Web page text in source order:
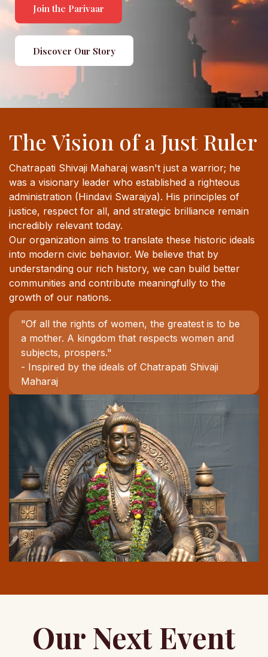
Join the Parivaar
Discover Our Story
The Vision of a Just Ruler
Chatrapati Shivaji Maharaj wasn't just a warrior; he
was a visionary leader who established a righteous
administration (Hindavi Swarajya). His principles of
justice, respect for all, and strategic brilliance remain
incredibly relevant today.
Our organization aims to translate these historic ideals
into modern civic behavior. We believe that by
understanding our rich history, we can build better
communities and contribute meaningfully to the
growth of our nations.
"Of all the rights of women, the greatest is to be
a mother. A kingdom that respects women and
subjects, prospers."
- Inspired by the ideals of Chatrapati Shivaji
Maharaj
Our Next Event